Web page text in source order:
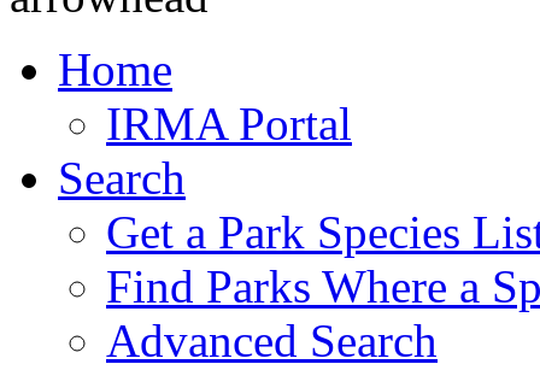
Home
IRMA Portal
Search
Get a Park Species
Find Parks Where a
Advanced Search